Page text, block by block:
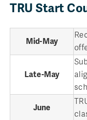
TRU Start
Mid-May
Late-May
June